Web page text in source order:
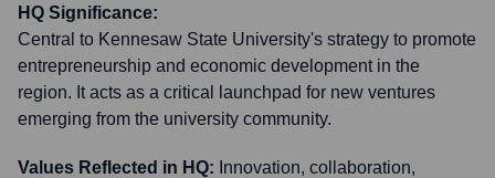
HQ Significance:
Central to Kennesaw State University's strategy to promote
entrepreneurship and economic development in the
region. It acts as a critical launchpad for new ventures
emerging from the university community.
Values Reflected in HQ: Innovation, collaboration,